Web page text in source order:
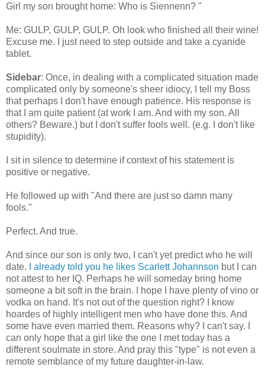
Girl my son brought home: Who is Siennenn? "
Me: GULP, GULP, GULP. Oh look who finished all their wine!
Excuse me. I just need to step outside and take a cyanide
tablet.
Sidebar: Once, in dealing with a complicated situation made
complicated only by someone's sheer idiocy, I tell my Boss
that perhaps I don't have enough patience. His response is
that I am quite patient (at work I am. And with my son. All
others? Beware.) but I don't suffer fools well. (e.g. I don't like
stupidity).
I sit in silence to determine if context of his statement is
positive or negative.
He followed up with "And there are just so damn many
fools."
Perfect. And true.
And since our son is only two, I can't yet predict who he will
date.
I already told you he likes ScarlettJohannson but I can
not attest to her IQ. Perhaps he will someday bring home
someone a bit soft in the brain. I hope I have plenty of vino or
vodka on hand. It's not out of the question right? I know
hoardes of highly intelligent men who have done this. And
some have even married them. Reasons why? I can't say. I
can only hope that a girl like the one I met today has a
differentsoulmate in store. And pray this "type" is not even a
remote semblance of my future daughter-in-law.